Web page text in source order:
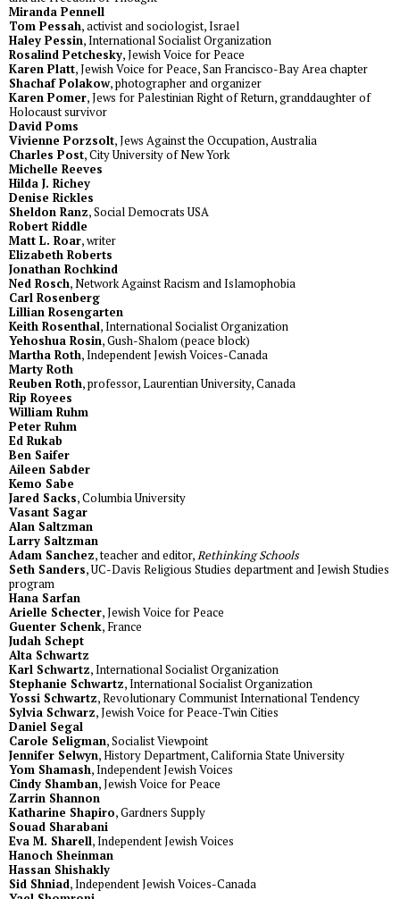
Miranda Pennell
Tom Pessah, activist and sociologist, Israel
Haley Pessin, International Socialist Organization
Rosalind Petchesky, Jewish Voice for Peace
Karen Platt, Jewish Voice for Peace, San Francisco-Bay Area chapter
Shachaf Polakow, photographer and organizer
Karen Pomer, Jews for Palestinian Right of Return, granddaughter of
Holocaust survivor
David Poms
Vivienne Porzsolt, Jews Against the Occupation, Australia
Charles Post, City University of New York
Michelle Reeves
Hilda J. Richey
Denise Rickles
Sheldon Ranz, Social Democrats USA
Robert Riddle
Matt L. Roar, writer
Elizabeth Roberts
Jonathan Rochkind
Ned Rosch, Network Against Racism and Islamophobia
Carl Rosenberg
Lillian Rosengarten
Keith Rosenthal, International Socialist Organization
Yehoshua Rosin, Gush-Shalom (peace block)
Martha Roth, Independent Jewish Voices-Canada
Marty Roth
Reuben Roth, professor, Laurentian University, Canada
Rip Royees
William Ruhm
Peter Ruhm
Ed Rukab
Ben Saifer
Aileen Sabder
Kemo Sabe
Jared Sacks, Columbia University
Vasant Sagar
Alan Saltzman
Larry Saltzman
Adam Sanchez, teacher and editor,Rethinking Schools
Seth Sanders, UC-Davis Religious Studies department and Jewish Studies
program
Hana Sarfan
Arielle Schecter, Jewish Voice for Peace
Guenter Schenk, France
Judah Schept
Alta Schwartz
Karl Schwartz, International Socialist Organization
Stephanie Schwartz, International Socialist Organization
Yossi Schwartz, Revolutionary Communist International Tendency
Sylvia Schwarz, Jewish Voice for Peace-Twin Cities
Daniel Segal
Carole Seligman, Socialist Viewpoint
Jennifer Selwyn, History Department, California State University
Yom Shamash, Independent Jewish Voices
Cindy Shamban, Jewish Voice for Peace
Zarrin Shannon
Katharine Shapiro, Gardners Supply
Souad Sharabani
Eva M. Sharell, Independent Jewish Voices
Hanoch Sheinman
Hassan Shishakly
Sid Shniad, Independent Jewish Voices-Canada